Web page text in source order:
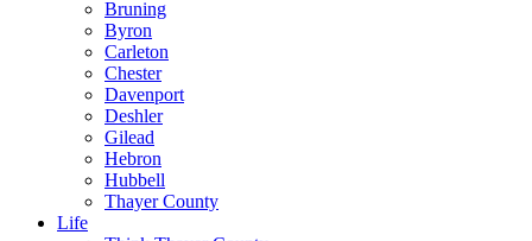
Bruning
Byron
Carleton
Chester
Davenport
Deshler
Gilead
Hebron
Hubbell
Thayer County
Life